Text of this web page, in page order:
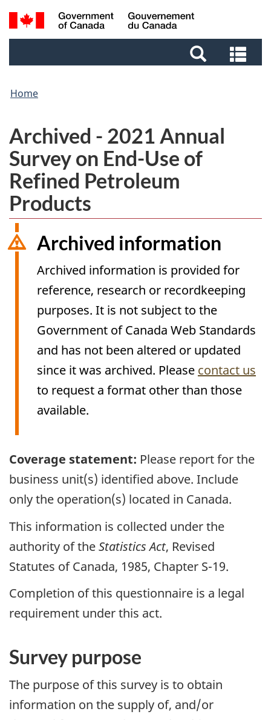
Skip
to
Skip
to
Switch
to
Search
and
and
Home
Archived - 2021 Annual
Survey on End-Use of
Refined Petroleum
Products
Archived information
Archived information is provided for
reference, research or recordkeeping
purposes. It is not subject to the
Government of Canada Web Standards
and has not been altered or updated
since it was archived. Please contact us
to request a format other than those
available.
Archived
Content
Coverage statement: Please report for the
business unit(s) identified above. Include
only the operation(s) located in Canada.
This information is collected under the
authority of theStatistics Act, Revised
Statutes of Canada, 1985, Chapter S-19.
Completion of this questionnaire is a legal
requirement under this act.
Survey purpose
The purpose of this survey is to obtain
information on the supply of, and/or